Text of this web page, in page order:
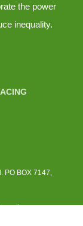
the power
inequality.
PO BOX 7147,